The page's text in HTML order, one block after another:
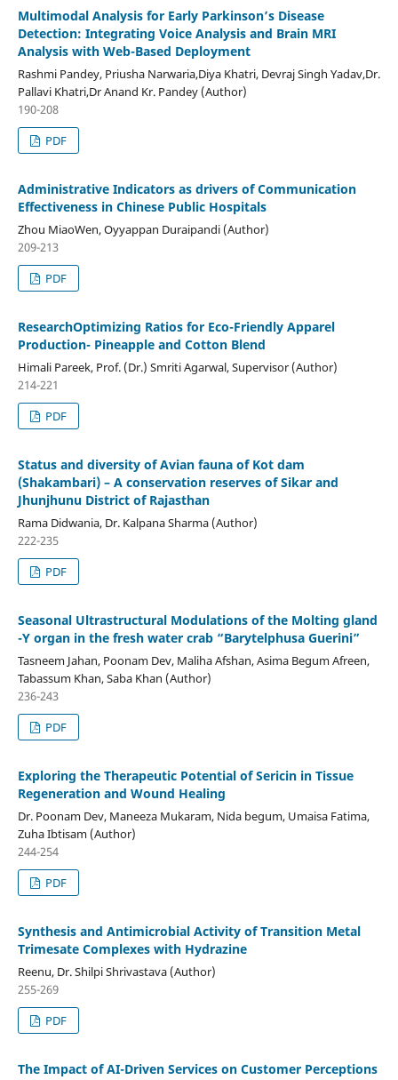
Multimodal Analysis for Early Parkinson’s Disease
Detection: Integrating Voice Analysis and Brain MRI
Analysis with Web-Based Deployment
Rashmi Pandey, Priusha Narwaria,Diya Khatri, Devraj Singh Yadav,Dr.
Pallavi Khatri,Dr Anand Kr. Pandey (Author)
190-208
PDF
Administrative Indicators as drivers of Communication
Effectiveness in Chinese Public Hospitals
Zhou MiaoWen, Oyyappan Duraipandi (Author)
209-213
PDF
ResearchOptimizing Ratios for Eco-Friendly Apparel
Production- Pineapple and Cotton Blend
Himali Pareek, Prof. (Dr.) Smriti Agarwal, Supervisor (Author)
214-221
PDF
Status and diversity of Avian fauna of Kot dam
(Shakambari) – A conservation reserves of Sikar and
Jhunjhunu District of Rajasthan
Rama Didwania, Dr. Kalpana Sharma (Author)
222-235
PDF
Seasonal Ultrastructural Modulations of the Molting gland
-Y organ in the fresh water crab “Barytelphusa Guerini”
Tasneem Jahan, Poonam Dev, Maliha Afshan, Asima Begum Afreen,
Tabassum Khan, Saba Khan (Author)
236-243
PDF
Exploring the Therapeutic Potential of Sericin in Tissue
Regeneration and Wound Healing
Dr. Poonam Dev, Maneeza Mukaram, Nida begum, Umaisa Fatima,
Zuha Ibtisam (Author)
244-254
PDF
Synthesis and Antimicrobial Activity of Transition Metal
Trimesate Complexes with Hydrazine
Reenu, Dr. Shilpi Shrivastava (Author)
255-269
PDF
The Impact of AI-Driven Services on Customer Perceptions